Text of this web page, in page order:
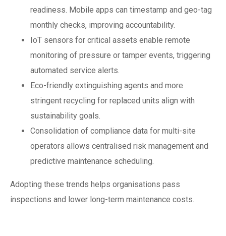
readiness. Mobile apps can timestamp and geo-tag
monthly checks, improving accountability.
IoT sensors for critical assets enable remote
monitoring of pressure or tamper events, triggering
automated service alerts.
Eco-friendly extinguishing agents and more
stringent recycling for replaced units align with
sustainability goals.
Consolidation of compliance data for multi-site
operators allows centralised risk management and
predictive maintenance scheduling.
Adopting these trends helps organisations pass
inspections and lower long-term maintenance costs.